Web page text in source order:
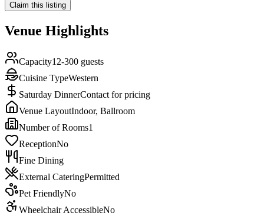
Claim this listing
Venue Highlights
Capacity12-300 guests
Cuisine TypeWestern
Saturday DinnerContact for pricing
Venue LayoutIndoor, Ballroom
Number of Rooms1
ReceptionNo
Fine Dining
External CateringPermitted
Pet FriendlyNo
Wheelchair AccessibleNo